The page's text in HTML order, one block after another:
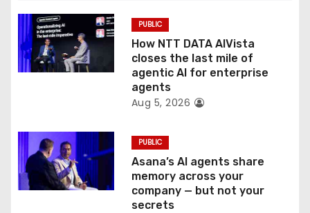
i
o
n
PUBLIC
How NTT DATA AIVista
closes the last mile of
agentic AI for enterprise
agents
Aug 5, 2026
PUBLIC
Asana’s AI agents share
memory across your
company — but not your
secrets